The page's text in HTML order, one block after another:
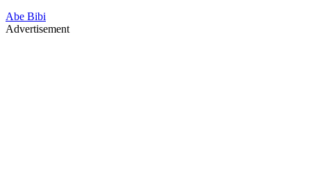
Abe Bibi
Advertisement